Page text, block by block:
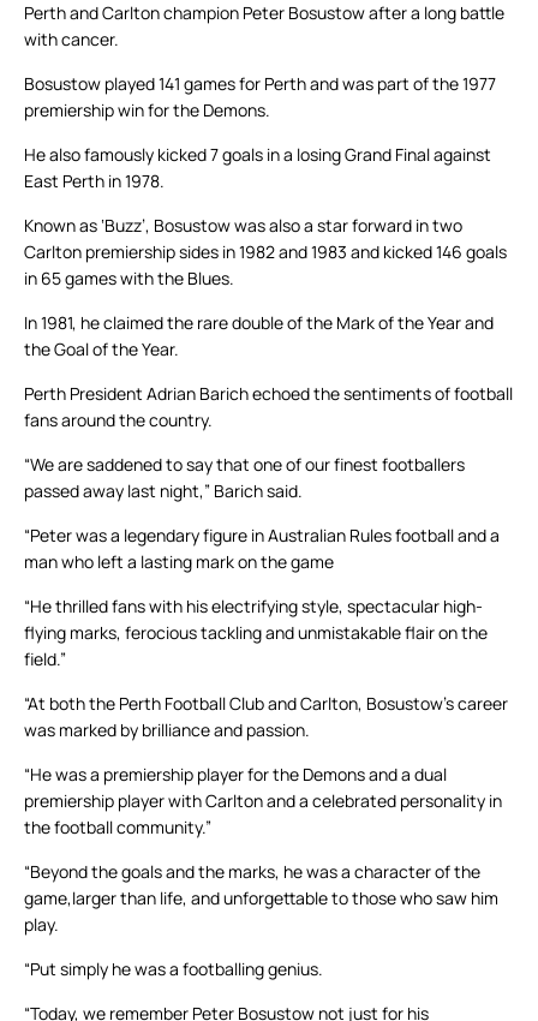
Perth and Carlton champion Peter Bosustow after a long battle
with cancer.
Bosustow played 141 games for Perth and was part of the 1977
premiership win for the Demons.
He also famously kicked 7 goals in a losing Grand Final against
East Perth in 1978.
Known as ‘Buzz’, Bosustow was also a star forward in two
Carlton premiership sides in 1982 and 1983 and kicked 146 goals
in 65 games with the Blues.
In 1981, he claimed the rare double of the Mark of the Year and
the Goal of the Year.
Perth President Adrian Barich echoed the sentiments of football
fans around the country.
“We are saddened to say that one of our finest footballers
passed away last night,” Barich said.
“Peter was a legendary figure in Australian Rules football and a
man who left a lasting mark on the game
“He thrilled fans with his electrifying style, spectacular high-
flying marks, ferocious tackling and unmistakable flair on the
field.”
“At both the Perth Football Club and Carlton, Bosustow’s career
was marked by brilliance and passion.
“He was a premiership player for the Demons and a dual
premiership player with Carlton and a celebrated personality in
the football community.”
“Beyond the goals and the marks, he was a character of the
game,larger than life, and unforgettable to those who saw him
play.
“Put simply he was a footballing genius.
“Today, we remember Peter Bosustow not just for his